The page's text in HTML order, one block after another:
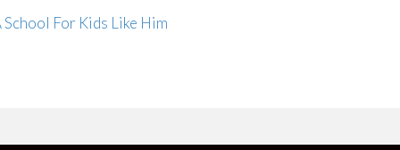
School For Kids Like Him